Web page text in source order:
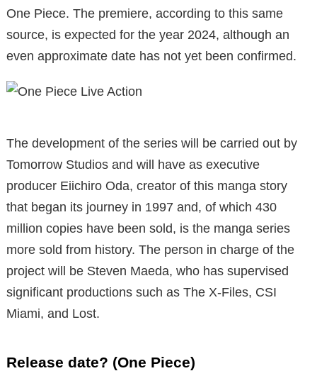
One Piece. The premiere, according to this same
source, is expected for the year 2024, although an
even approximate date has not yet been confirmed.
The development of the series will be carried out by
Tomorrow Studios and will have as executive
producer Eiichiro Oda, creator of this manga story
that began its journey in 1997 and, of which 430
million copies have been sold, is the manga series
more sold from history. The person in charge of the
project will be Steven Maeda, who has supervised
significant productions such as The X-Files, CSI
Miami, and Lost.
Release date? (One Piece)